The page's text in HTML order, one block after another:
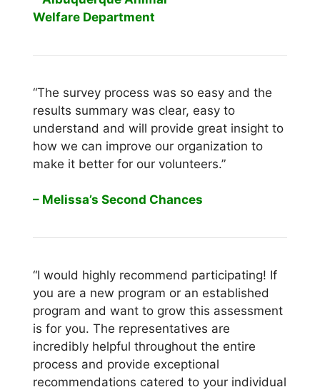
Welfare Department
“The survey process was so easy and the
results summary was clear, easy to
understand and will provide great insight to
how we can improve our organization to
make it better for our volunteers.”
– Melissa’s Second Chances
“I would highly recommend participating! If
you are a new program or an established
program and want to grow this assessment
is for you. The representatives are
incredibly helpful throughout the entire
process and provide exceptional
recommendations catered to your individual